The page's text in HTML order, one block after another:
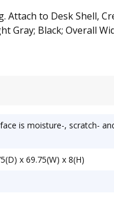
to Desk Shell,
Gray; Black; Overall
is moisture-, scratch-
x 69.75(W) x 8(H)